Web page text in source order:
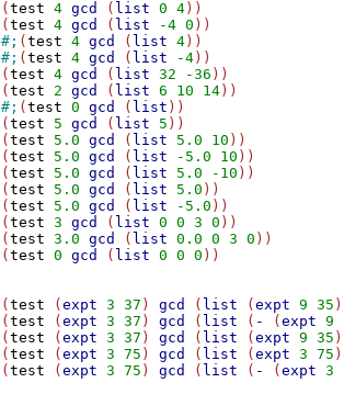
(test 4 gcd ( list 0 4 ))
(test 4 gcd ( list -4 0
#; (test 4 gcd ( list 4
#; (test 4 gcd ( list -4 ))
(test 4 gcd ( list 32 -36 ))
(test 2 gcd ( list 6 10 14
#; (test 0 gcd ( list ))
(test 5 gcd ( list 5 ))
(test 5.0 gcd ( list 5.0 10 ))
(test 5.0 gcd ( list -5.0 10 ))
(test 5.0 gcd ( list 5.0 -10 ))
(test 5.0 gcd ( list 5.0 ))
(test 5.0 gcd ( list -5.0 ))
(test 3 gcd ( list 0 0 3 0 ))
(test 3.0 gcd ( list 0.0 0 3 0 ))
(test 0 gcd ( list 0 0 0 ))
(test (expt 3 37 ) gcd ( list (expt 9 35
(test (expt 3 37 ) gcd ( list ( - (expt 9
(test (expt 3 37 ) gcd ( list (expt 9 35
(test (expt 3 75 ) gcd ( list (expt 3 75
(test (expt 3 75 ) gcd ( list ( - (expt 3